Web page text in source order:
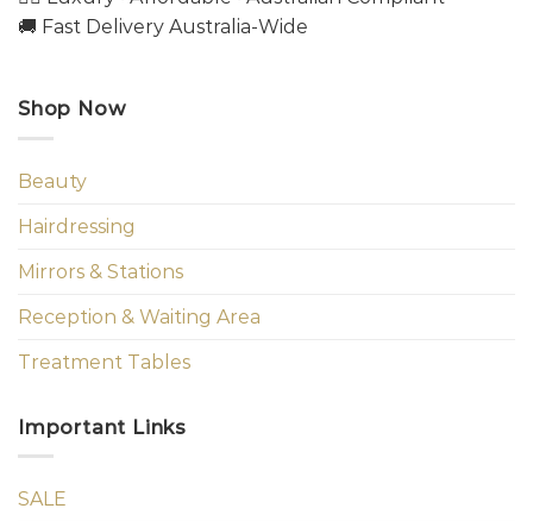
🚚 Fast Delivery Australia-Wide
Shop Now
Beauty
Hairdressing
Mirrors & Stations
Reception & Waiting Area
Treatment Tables
Important Links
SALE